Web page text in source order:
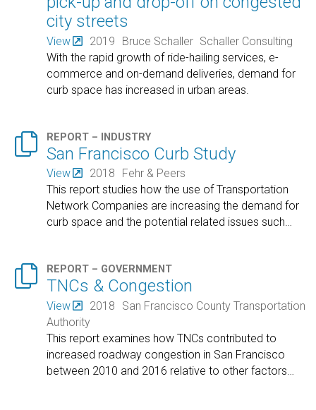
city streets
View 2019 Bruce Schaller Schaller Consulting
With the rapid growth of ride-hailing services, e-
commerce and on-demand deliveries, demand for
curb space has increased in urban areas.
 REPORT – INDUSTRY
San Francisco Curb Study
View 2018
Fehr & Peers
This report studies how the use of Transportation
Network Companies are increasing the demand for
curb space and the potential related issues such…
 REPORT – GOVERNMENT
TNCs & Congestion
View 2018
San Francisco County Transportation
Authority
This report examines how TNCs contributed to
increased roadway congestion in San Francisco
between 2010 and 2016 relative to other factors